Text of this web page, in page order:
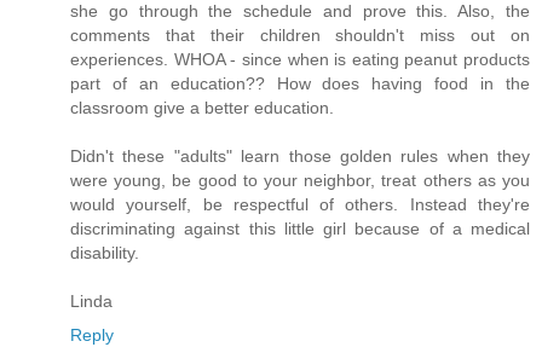
she go through the schedule and prove this. Also, the
comments that their children shouldn't miss out on
experiences. WHOA - since when is eating peanut products
part of an education?? How does having food in the
classroom give a better education.
Didn't these "adults" learn those golden rules when they
were young, be good to your neighbor, treat others as you
would yourself, be respectful of others. Instead they're
discriminating against this little girl because of a medical
disability.
Linda
Reply